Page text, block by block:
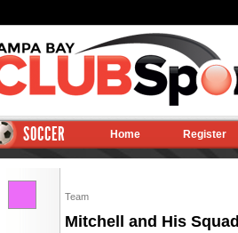
SOCCER Home Register
Team
Mitchell and His Squad